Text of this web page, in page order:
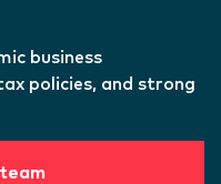
business
policies, and strong